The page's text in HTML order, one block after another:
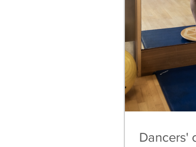
Dancers'